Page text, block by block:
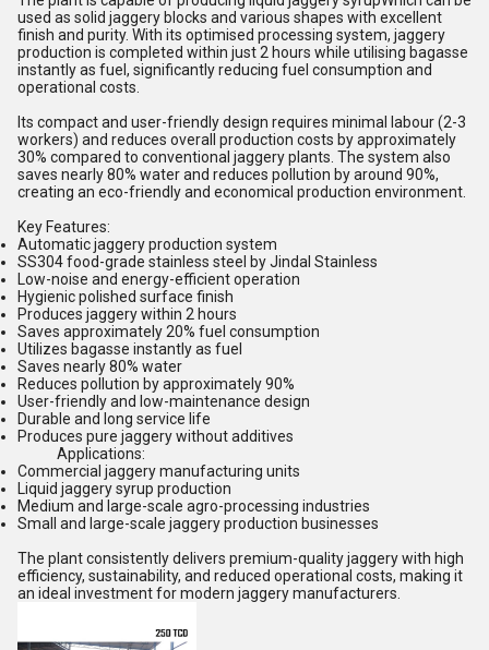
used as solid jaggery blocks and various shapes with excellent
finish and purity. With its optimised processing system, jaggery
production is completed within just 2 hours while utilising bagasse
instantly as fuel, significantly reducing fuel consumption and
operational costs.
Its compact and user-friendly design requires minimal labour (2-3
workers) and reduces overall production costs by approximately
30% compared to conventional jaggery plants. The system also
saves nearly 80% water and reduces pollution by around 90%,
creating an eco-friendly and economical production environment.
Key Features:
Automatic jaggery production system
SS304 food-grade stainless steel by Jindal Stainless
Low-noise and energy-efficient operation
Hygienic polished surface finish
Produces jaggery within 2 hours
Saves approximately 20% fuel consumption
Utilizes bagasse instantly as fuel
Saves nearly 80% water
Reduces pollution by approximately 90%
User-friendly and low-maintenance design
Durable and long service life
Produces pure jaggery without additives
Applications:
Commercial jaggery manufacturing units
Liquid jaggery syrup production
Medium and large-scale agro-processing industries
Small and large-scale jaggery production businesses
The plant consistently delivers premium-quality jaggery with high
efficiency, sustainability, and reduced operational costs, making it
an ideal investment for modern jaggery manufacturers.